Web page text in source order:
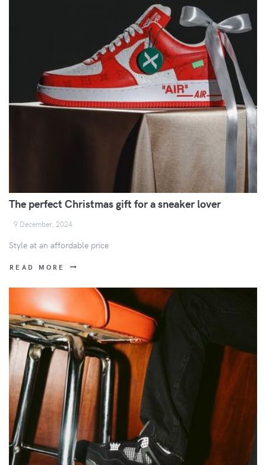
The perfect Christmas gift for a sneaker lover
9 December, 2024
Style at an affordable price
READ MORE